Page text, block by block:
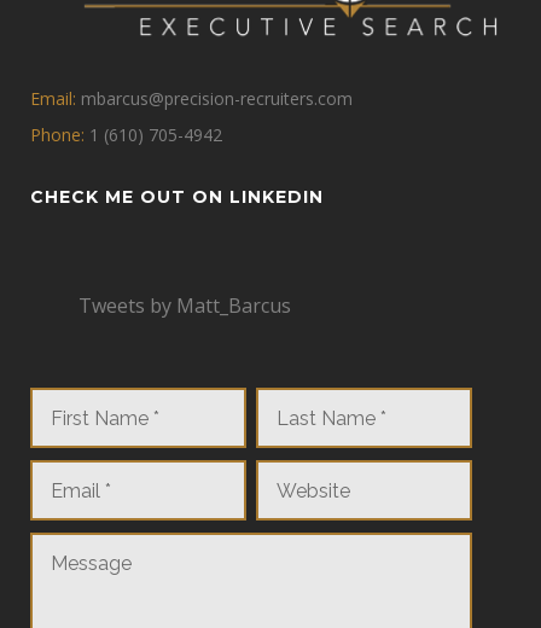
Email: mbarcus@precision-recruiters.com
Phone: 1 (610) 705-4942
CHECK ME OUT ON LINKEDIN
Tweets by Matt_Barcus